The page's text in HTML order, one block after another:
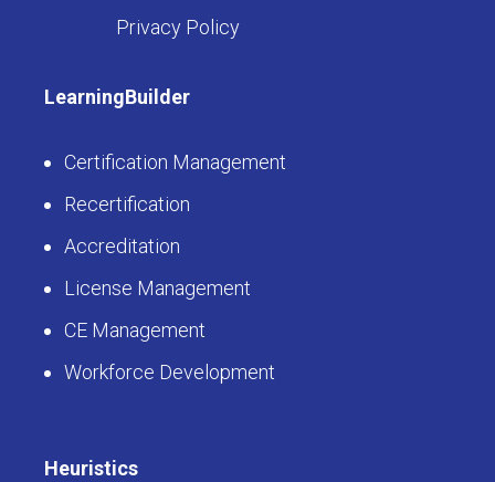
Privacy Policy
LearningBuilder
Certification Management
Recertification
Accreditation
License Management
CE Management
Workforce Development
Heuristics